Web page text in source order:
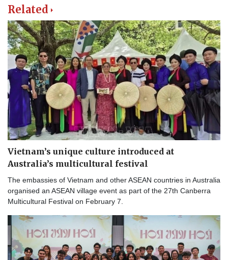
Related
Vietnam’s unique culture introduced at
Australia’s multicultural festival
The embassies of Vietnam and other ASEAN countries in Australia
organised an ASEAN village event as part of the 27th Canberra
Multicultural Festival on February 7.